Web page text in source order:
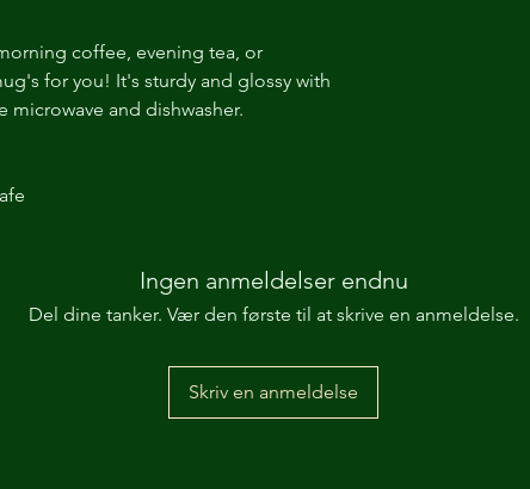
coffee, evening tea, or
for you! It's sturdy and glossy with
microwave and dishwasher.
Ingen anmeldelser endnu
Del dine tanker. Vær den første til at skrive en anmeldelse.
Skriv en anmeldelse